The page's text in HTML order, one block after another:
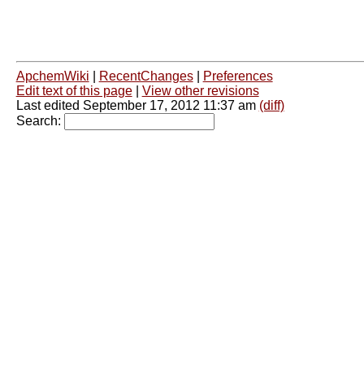
ApchemWiki RecentChanges|
Preferences
Edit text of this page| View other revisions
Last edited September 17, 2012 11:37 am (diff)
Search: